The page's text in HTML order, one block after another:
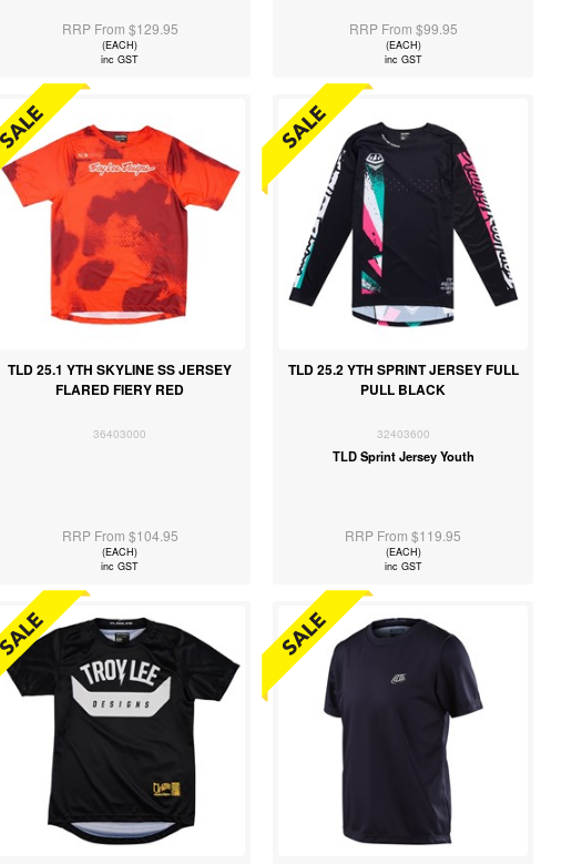
RRP From $129.95
(EACH)
inc GST
RRP From $99.95
(EACH)
inc GST
TLD 25.1 YTH SKYLINE SS JERSEY
FLARED FIERY RED
36403000
RRP From $104.95
(EACH)
inc GST
TLD 25.2 YTH SPRINT JERSEY FULL
PULL BLACK
32403600
TLD Sprint Jersey Youth
RRP From $119.95
(EACH)
inc GST